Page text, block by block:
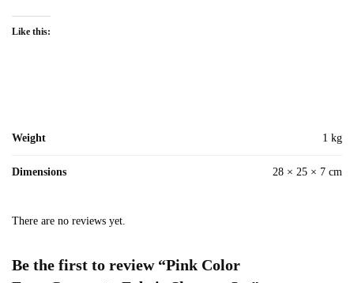
Like this:
Weight 1 kg
Dimensions 28 × 25 × 7 cm
There are no reviews yet.
Be the first to review “Pink Color